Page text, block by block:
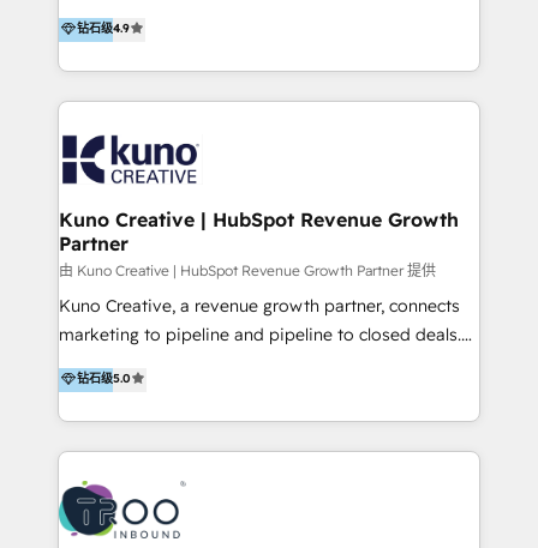
clients into raving fans. Don’t just take our word for
it…check out our growing list of 5-star reviews
1200+ organisations across USA, North America, UK,
Europe, India, Australia, including big enterprise
accounts to startups alike. Transfunnel is known for:
- CUSTOM MARTECH SOLUTIONS - TECHNICAL
strategies & client-first approach - Team Enablement
🏆 We are HubSpot Diamond Solutions Partner
excelling in 📌 HubSpot Onboarding &
Implementation 📌 Custom Integrations 📌 CRM
Migration 📌 RevOps 📌 CMS Design & Web
Development 📌 Sales & Marketing Alignment 📌
Inbound, Growth Marketing 📌 HubSpot Website
Visit : https://www.transfunnel.com/hubspot-
services/ 🏆 With All 5 HubSpot ACCREDITATIONS,
Let's Connect: https://www.transfunnel.com/contact-
us
钻石级4.9
Kuno Creative | HubSpot Revenue Growth
Partner
由 Kuno Creative | HubSpot Revenue Growth Partner 提供
Kuno Creative, a revenue growth partner, connects
marketing to pipeline and pipeline to closed deals.
For over 25 years, our employee-owned team has
helped 500+ B2B brands across industrial,
MedTech/medical device, SaaS, sustainability and
more build the strategies, systems and ideas that
drive measurable outcomes. What we do: + AI
Marketing + Revenue Enablement + Revenue
Operations + Brand Strategy + Website Design &
钻石级5.0